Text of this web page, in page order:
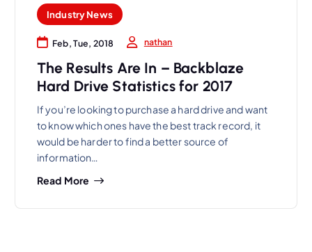
Industry News
Feb, Tue, 2018 nathan
The Results Are In – Backblaze
Hard Drive Statistics for 2017
If you’re looking to purchase a hard drive and want
to know which ones have the best track record, it
would be harder to find a better source of
information…
Read More